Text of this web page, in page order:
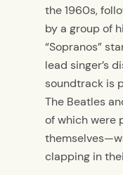
the 1960s,
by a group of
“Sopranos”
lead singer’s
soundtrack is
The Beatles
of which were
clapping in